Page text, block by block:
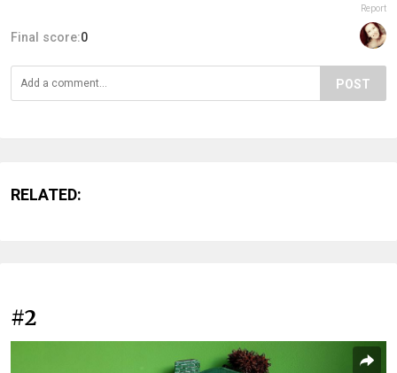
Report
Final score:0
POST
RELATED:
#2